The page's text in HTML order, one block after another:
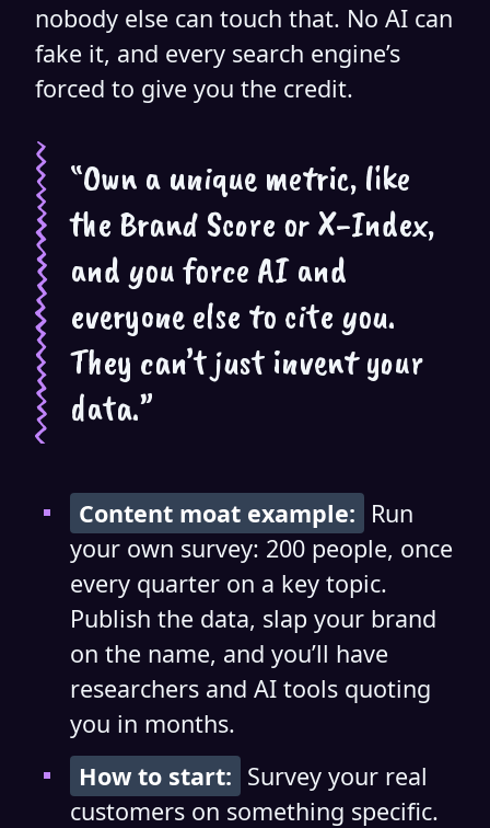
nobody else can touch that. No AI can
fake it, and every search engine’s
forced to give you the credit.
“Own a unique metric, like
the Brand Score or X-Index,
and you force AI and
everyone else to cite you.
They can’t just invent your
data.”
Content moat example: Run
your own survey: 200 people, once
every quarter on a key topic.
Publish the data, slap your brand
on the name, and you’ll have
researchers and AI tools quoting
you in months.
How to start: Survey your real
customers on something specific.